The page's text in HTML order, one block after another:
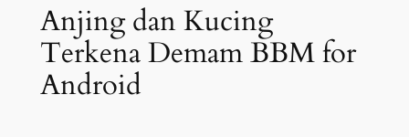
Anjing dan Kucing
Terkena Demam BBM for
Android